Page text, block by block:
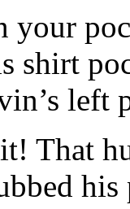
your
shirt
left
That